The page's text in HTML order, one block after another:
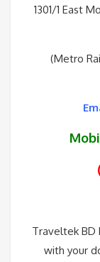
1301/1 East
(Metro
Traveltek BD
with your